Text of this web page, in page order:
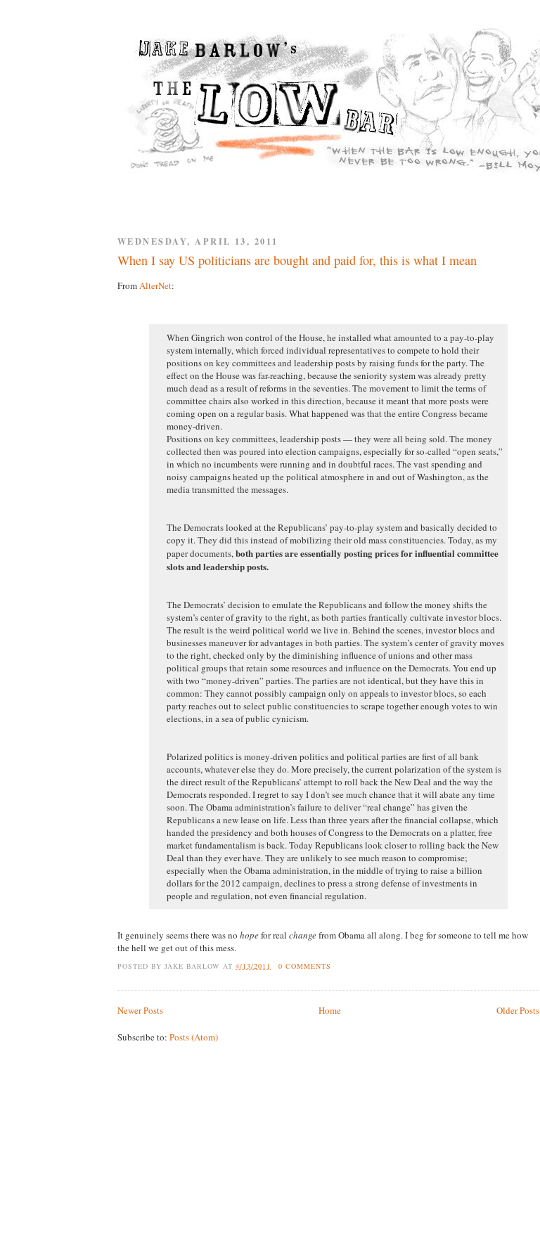
WEDNESDAY, APRIL 13, 2011
When I say US politicians are bought and paid for, this is what I mean
FromAlterNet:
When Gingrich won control of the House, he installed what amounted to a pay-to-play
system internally, which forced individual representatives to compete to hold their
positions on key committees and leadership posts by raising funds for the party. The
effect on the House was far-reaching, because the seniority system was already pretty
much dead as a result of reforms in the seventies. The movement to limit the terms of
committee chairs also worked in this direction, because it meant that more posts were
coming open on a regular basis. What happened was that the entire Congress became
money-driven.
Positions on key committees, leadership posts — they were all being sold. The money
collected then was poured into election campaigns, especially for so-called “open seats,”
in which no incumbents were running and in doubtful races. The vast spending and
noisy campaigns heated up the political atmosphere in and out of Washington, as the
media transmitted the messages.
The Democrats looked at the Republicans’ pay-to-play system and basically decided to
copy it. They did this instead of mobilizing their old mass constituencies. Today, as my
paper documents,both parties are essentially posting prices for influential committee
slots and leadership posts.
The Democrats’ decision to emulate the Republicans and follow the money shifts the
system’s center of gravity to the right, as both parties frantically cultivate investor blocs.
The result is the weird political world we live in. Behind the scenes, investor blocs and
businesses maneuver for advantages in both parties. The system’s center of gravity moves
to the right, checked only by the diminishing influence of unions and other mass
political groups that retain some resources and influence on the Democrats. You end up
with two “money-driven” parties. The parties are not identical, but they have this in
common: They cannot possibly campaign only on appeals to investor blocs, so each
party reaches out to select public constituencies to scrape together enough votes to win
elections, in a sea of public cynicism.
Polarized politics is money-driven politics and political parties are first of all bank
accounts, whatever else they do. More precisely, the current polarization of the system is
the direct result of the Republicans’ attempt to roll back the New Deal and the way the
Democrats responded. I regret to say I don’t see much chance that it will abate any time
soon. The Obama administration’s failure to deliver “real change” has given the
Republicans a new lease on life. Less than three years after the financial collapse, which
handed the presidency and both houses of Congress to the Democrats on a platter, free
market fundamentalism is back. Today Republicans look closer to rolling back the New
Deal than they ever have. They are unlikely to see much reason to compromise;
especially when the Obama administration, in the middle of trying to raise a billion
dollars for the 2012 campaign, declines to press a strong defense of investments in
people and regulation, not even financial regulation.
It genuinely seems there was no hopefor real changefrom Obama all along. I beg for someone to tell me how
the hell we get out of this mess.
POSTED BY JAKE BARLOW AT4/13/2011 0 COMMENTS
Newer Posts Older Posts
Home
Subscribe to: Posts (Atom)